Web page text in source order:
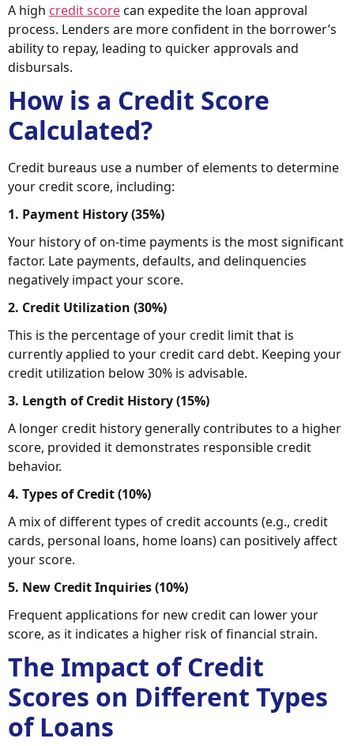
A high credit scorecan expedite the loan approval
process. Lenders are more confident in the borrower’s
ability to repay, leading to quicker approvals and
disbursals.
How is a Credit Score
Calculated?
Credit bureaus use a number of elements to determine
your credit score, including:
1. Payment History (35%)
Your history of on-time payments is the most significant
factor. Late payments, defaults, and delinquencies
negatively impact your score.
2. Credit Utilization (30%)
This is the percentage of your credit limit that is
currently applied to your credit card debt. Keeping your
credit utilization below 30% is advisable.
3. Length of Credit History (15%)
A longer credit history generally contributes to a higher
score, provided it demonstrates responsible credit
behavior.
4. Types of Credit (10%)
A mix of different types of credit accounts (e.g., credit
cards, personal loans, home loans) can positively affect
your score.
5. New Credit Inquiries (10%)
Frequent applications for new credit can lower your
score, as it indicates a higher risk of financial strain.
The Impact of Credit
Scores on Different Types
of Loans